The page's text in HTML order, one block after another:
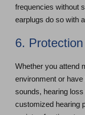
frequencies without
earplugs do so with
6.
Whether you attend
environment or
sounds, hearing
customized hearing